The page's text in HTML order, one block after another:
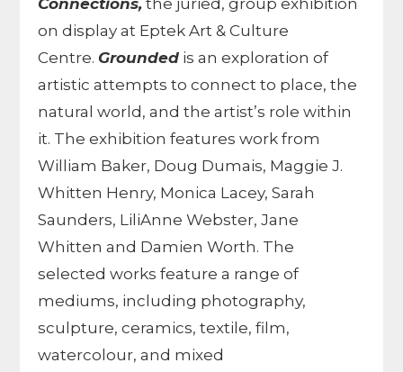
Connections, the juried, group exhibition
on display at Eptek Art & Culture
Centre. Grounded is an exploration of
artistic attempts to connect to place, the
natural world, and the artist’s role within
it. The exhibition features work from
William Baker, Doug Dumais, Maggie J.
Whitten Henry, Monica Lacey, Sarah
Saunders, LiliAnne Webster, Jane
Whitten and Damien Worth. The
selected works feature a range of
mediums, including photography,
sculpture, ceramics, textile, film,
watercolour, and mixed